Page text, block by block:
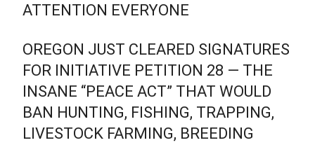
ATTENTION EVERYONE
OREGON JUST CLEARED SIGNATURES
FOR INITIATIVE PETITION 28 — THE
INSANE “PEACE ACT” THAT WOULD
BAN HUNTING, FISHING, TRAPPING,
LIVESTOCK FARMING, BREEDING